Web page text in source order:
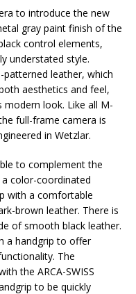
to introduce the new
gray paint finish of the
control elements,
understated style.
leather, which
aesthetics and feel,
modern look. Like all M-
full-frame camera is
in Wetzlar.
to complement the
color-coordinated
with a comfortable
brown leather. There is
of smooth black leather.
a handgrip to offer
The
the ARCA-SWISS
to be quickly